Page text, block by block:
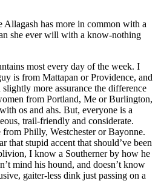
Allagash has more in common with a
she ever will with a know-nothing
most every day of the week. I
is from Mattapan or Providence, and
more assurance the difference
from Portland, Me or Burlington,
os and ahs. But, everyone is a
trail-friendly and considerate.
from Philly, Westchester or Bayonne.
that stupid accent that should’ve been
I know a Southerner by how he
mind his hound, and doesn’t know
gaiter-less dink just passing on a